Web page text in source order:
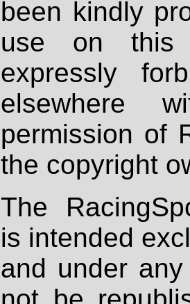
been kindly
use on
expressly
elsewhere
permission of
the copyright
The
is intended
and under